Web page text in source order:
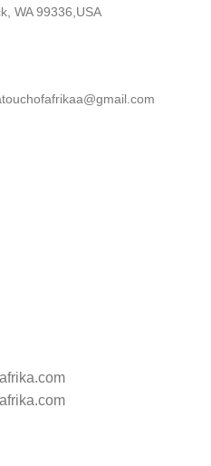
WA 99336,USA